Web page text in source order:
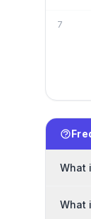
7
What
What